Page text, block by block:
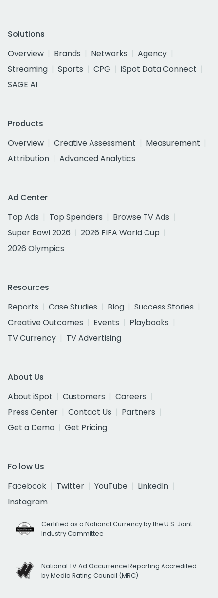
Solutions
Overview
Brands Networks
Agency
Streaming
Sports CPG
iSpot Data Connect
SAGE AI
Products
Overview
Creative Assessment
Measurement
Attribution
Advanced Analytics
Ad Center
Top Ads
Top Spenders
Browse TV Ads
Super Bowl 2026
2026 FIFA World Cup
2026 Olympics
Resources
Reports
Case Studies Blog
Success Stories
Creative Outcomes
Events
Playbooks
TV Currency
TV Advertising
About Us
About iSpot
Customers
Careers
Press Center
Contact Us
Partners
Get a Demo
Get Pricing
Follow Us
Facebook
Twitter YouTube
LinkedIn
Instagram
Certified as a National Currency by the U.S. Joint
Industry Committee
National TV Ad Occurrence Reporting Accredited
by Media Rating Council (MRC)